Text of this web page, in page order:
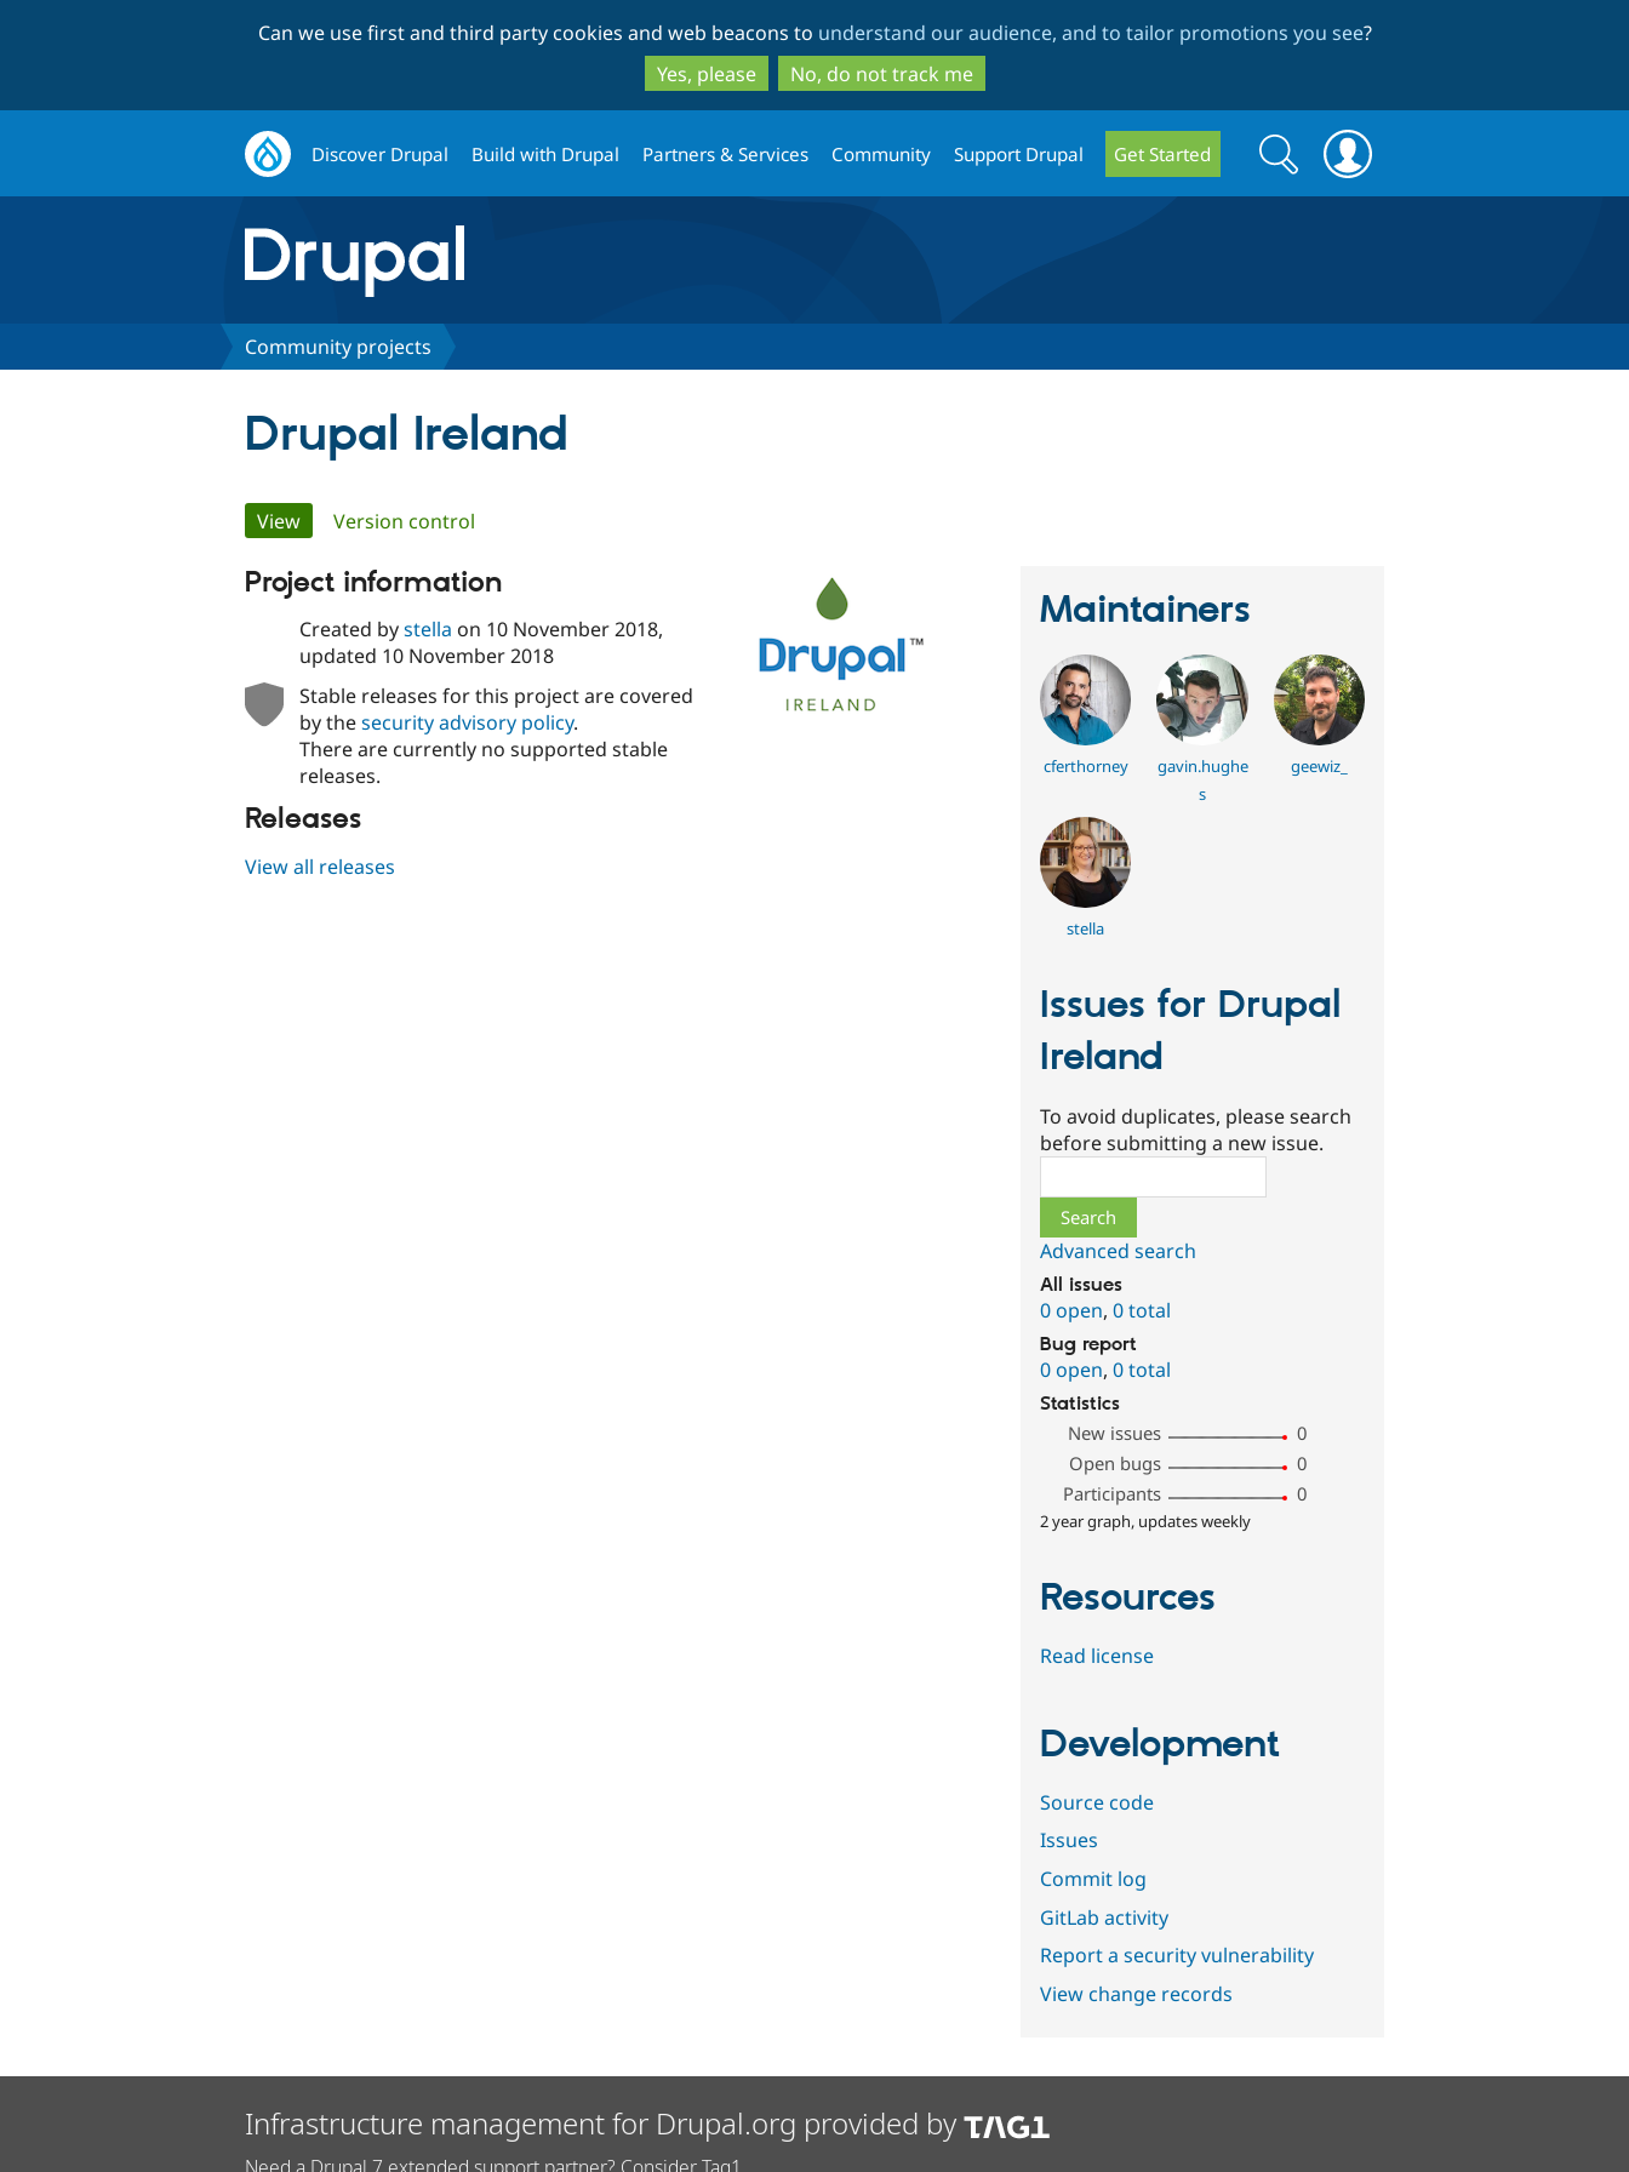
to
main
content
to
search
Can we use first and third party cookies and web beacons to understand our audience, and to tailor promotions you see?
Yes, please
No, do not track me
Discover Drupal Build with Drupal Partners & Services Community Support Drupal Get Started
Search
form
Search
Community projects
Drupal Ireland
Primary
tabs
View(active tab)
Version control
Project information
Created bystella on 10 November 2018,
updated 10 November 2018
Stable releases for this project are covered
by thesecurity advisory policy.
There are currently no supported stable
releases.
Releases
View all releases
Maintainers
cferthorney
gavin.hughe
s
geewiz_
stella
Issues for Drupal
Ireland
To avoid duplicates, please search
before submitting a new issue.
Advanced search
All issues
0 open,0 total
Bug report
0 open,0 total
Statistics
New issues
0
Open bugs
0
Participants
0
2 year graph, updates weekly
Resources
Read license
Development
Source code
Issues
Commit log
GitLab activity
Report a security vulnerability
View change records
Infrastructure management for Drupal.org provided by